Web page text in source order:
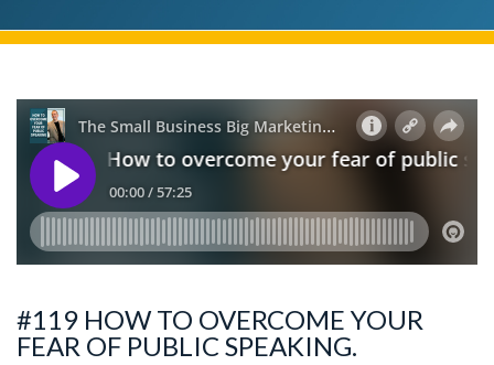
#119 HOW TO OVERCOME YOUR
FEAR OF PUBLIC SPEAKING.